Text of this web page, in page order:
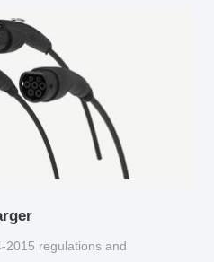
2015 regulations and